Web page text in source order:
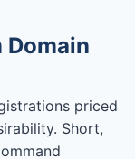
Domain
priced
Short,